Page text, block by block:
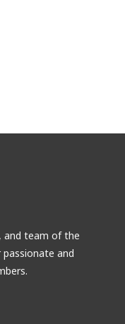
and team of the
and